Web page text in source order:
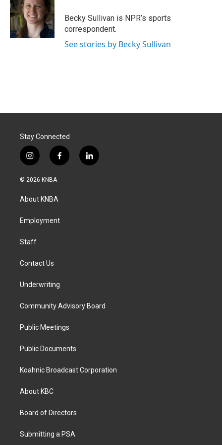
o
o
k
d
I
n
Becky Sullivan is NPR’s sports
correspondent.
See stories by Becky Sullivan
Stay Connected
i
n
s
a
g
a
f
a
k
l
i
© 2026 KNBA
About KNBA
Employment
Staff
Contact Us
Underwriting
Community Advisory Board
Public Meetings
Public Documents
Koahnic Broadcast Corporation
About KBC
Board of Directors
Submitting a PSA